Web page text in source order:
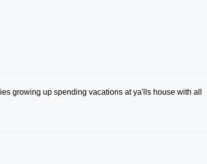
growing up spending vacations at ya'lls house with all